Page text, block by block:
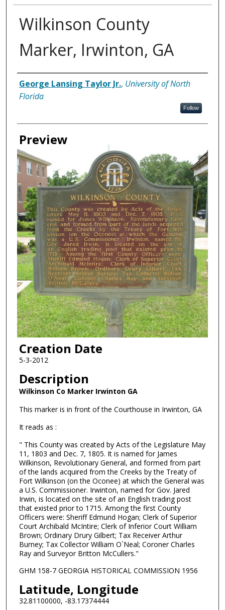
Wilkinson County
Marker, Irwinton, GA
Creator
George Lansing Taylor Jr., University of North
Florida
Follow
Preview
Creation Date
5-3-2012
Description
Wilkinson Co Marker Irwinton GA
This marker is in front of the Courthouse in Irwinton, GA
It reads as :
" This County was created by Acts of the Legislature May
11, 1803 and Dec. 7, 1805. It is named for James
Wilkinson, Revolutionary General, and formed from part
of the lands acquired from the Creeks by the Treaty of
Fort Wilkinson (on the Oconee) at which the General was
a U.S. Commissioner. Irwinton, named for Gov. Jared
Irwin, is located on the site of an English trading post
that existed prior to 1715. Among the first County
Officers were: Sheriff Edmund Hogan; Clerk of Superior
Court Archibald McIntire; Clerk of Inferior Court William
Brown; Ordinary Drury Gilbert; Tax Receiver Arthur
Burney; Tax Collector William O`Neal; Coroner Charles
Ray and Surveyor Britton McCullers."
GHM 158-7 GEORGIA HISTORICAL COMMISSION 1956
Latitude, Longitude
32.81100000, -83.17374444